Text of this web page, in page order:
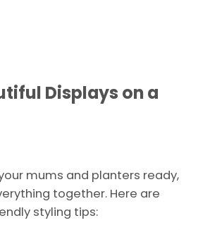
Displays on a
mums and planters ready,
together. Here are
styling tips: